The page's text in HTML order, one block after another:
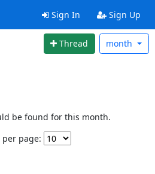
Sign In Sign Up
Thread month
be found for this month.
per page: